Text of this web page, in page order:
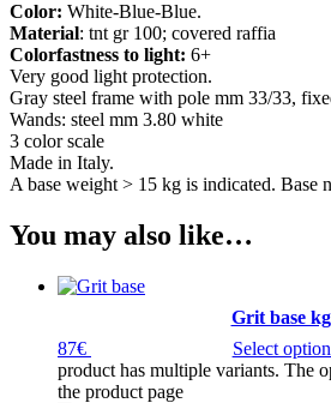
Color: White-Blue-Blue.
Material: tnt gr 100; covered raffia
Colorfastness to light: 6+
Very good light protection.
Gray steel frame with pole mm 33/33,
Wands: steel mm 3.80 white
3 color scale
Made in Italy.
A base weight > 15 kg is indicated. Base
You may also like…
Grit base
87€ Select
product has multiple variants. The
the product page